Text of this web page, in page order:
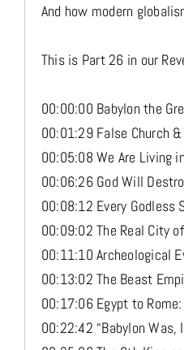
And how modern
This is Part 26 in our
00:00:00 Babylon the
00:01:29 False Church
00:05:08 We Are Living
00:06:26 God Will
00:08:12 Every Godless
00:09:02 The Real City
00:11:10 Archeological
00:13:02 The Beast
00:17:06 Egypt to
00:22:42 “Babylon Was,